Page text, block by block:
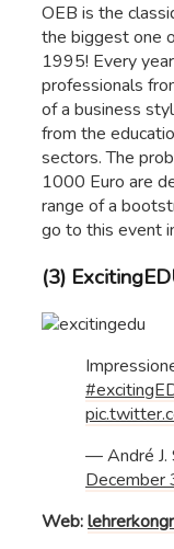
OEB is the
the biggest one
1995! Every
professionals
of a business
from the
sectors. The
1000 Euro are
range of a
go to this event
(3)
— André J.
December
Web: